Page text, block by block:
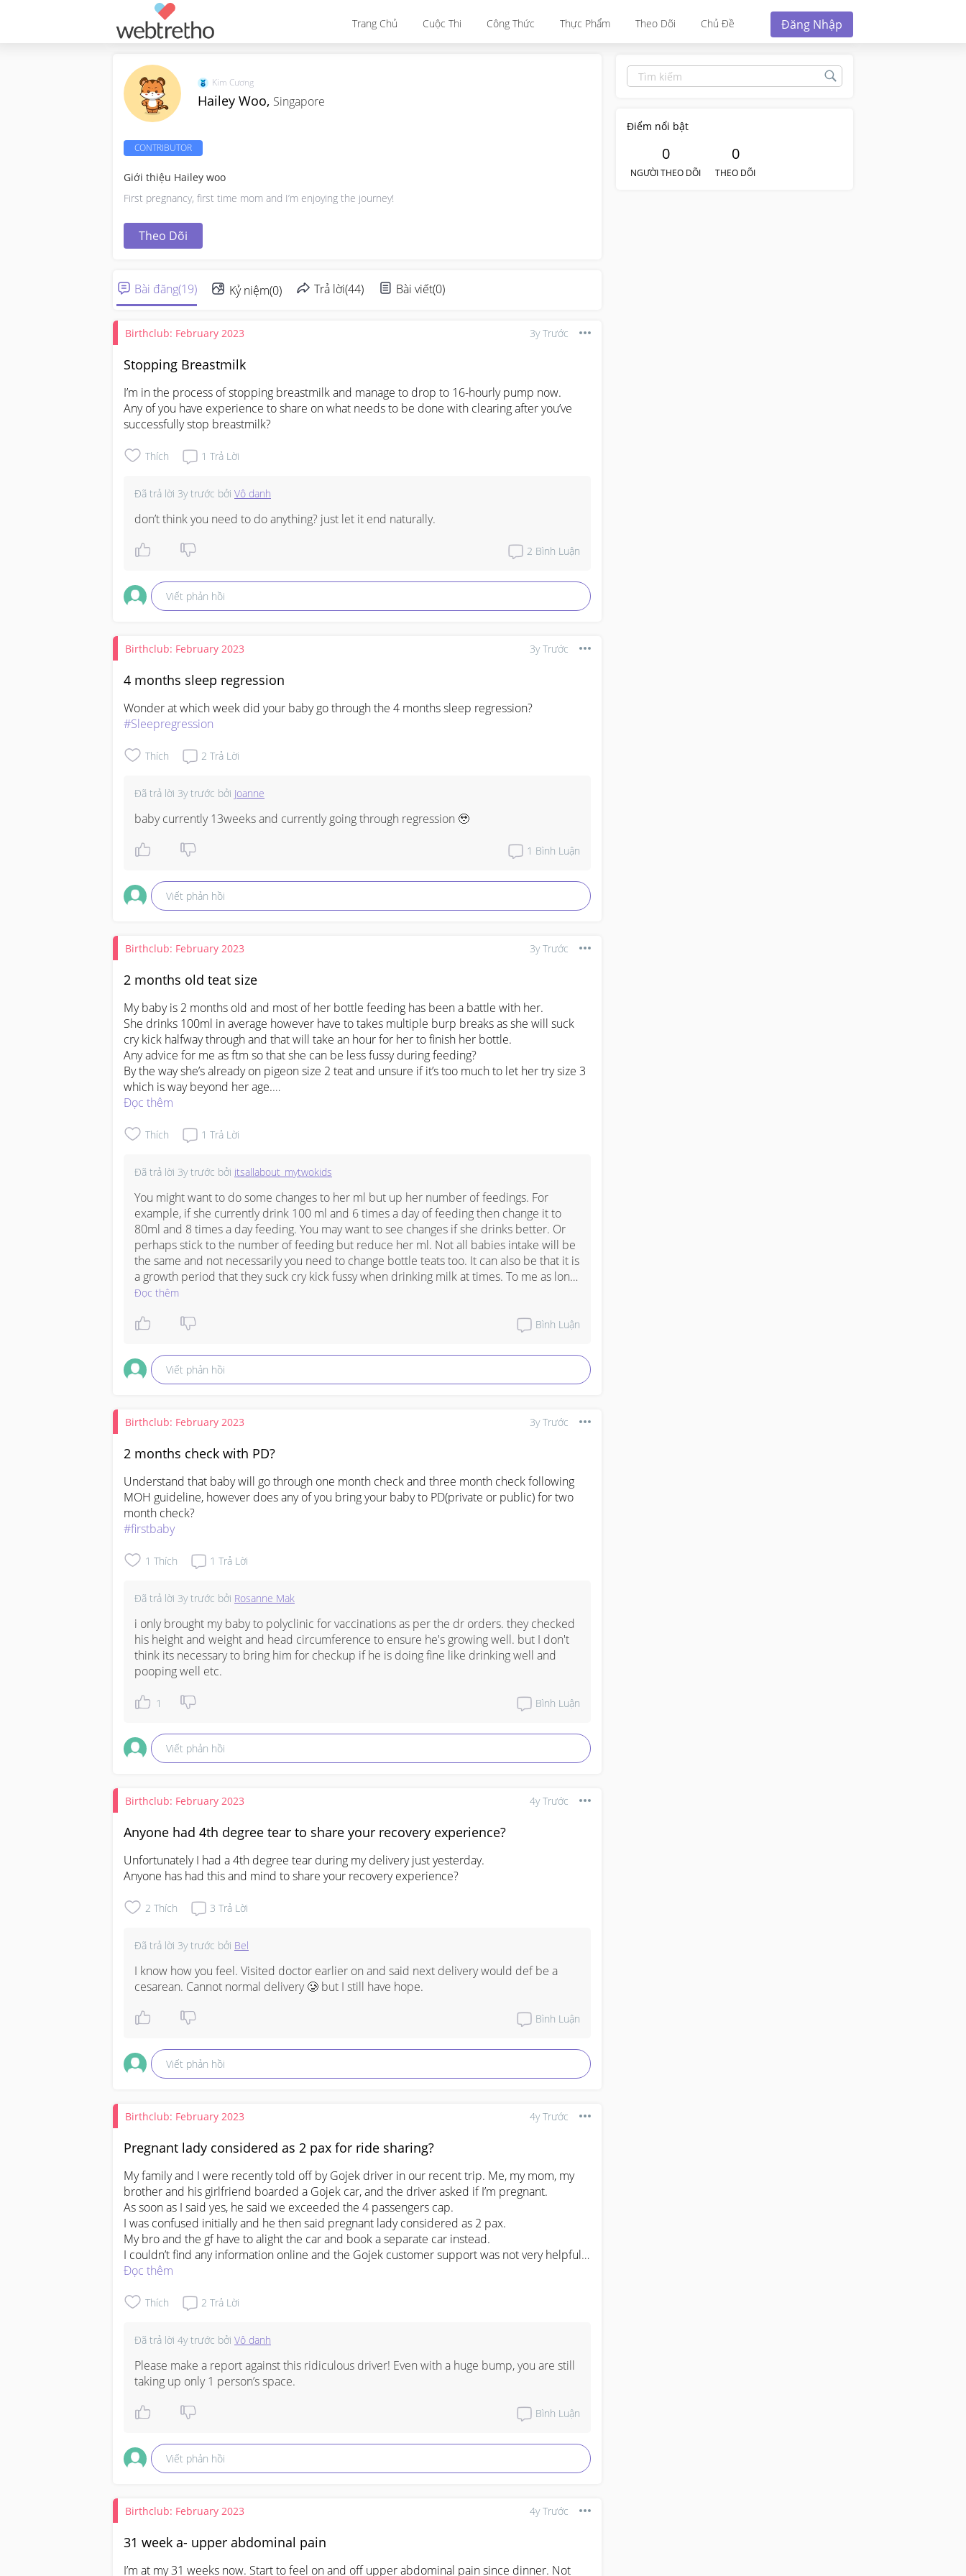
Trang Chủ Cuộc Thi Công Thức Thực Phẩm Theo Dõi Chủ Đề Đăng Nhập
Kim Cương
Hailey Woo, Singapore
CONTRIBUTOR
Giới thiệu Hailey woo
First pregnancy, first time mom and I’m enjoying the journey!
Theo Dõi
Bài đăng(19) Kỷ niệm(0) Trả lời(44) Bài viết(0)
Birthclub: February 2023 3y Trước
Stopping Breastmilk
I’m in the process of stopping breastmilk and manage to drop to 16-hourly pump now.
Any of you have experience to share on what needs to be done with clearing after you’ve
successfully stop breastmilk?
Thích 1 Trả Lời
Đã trả lời 3y trước bởi Vô danh
don’t think you need to do anything? just let it end naturally.
2 Bình Luận
Viết phản hồi
Birthclub: February 2023 3y Trước
4 months sleep regression
#Sleepregression
Thích 2 Trả Lời
Đã trả lời 3y trước bởi Joanne
baby currently 13weeks and currently going through regression 🥹
1 Bình Luận
Viết phản hồi
Birthclub: February 2023 3y Trước
2 months old teat size
My baby is 2 months old and most of her bottle feeding has been a battle with her.
She drinks 100ml in average however have to takes multiple burp breaks as she will suck
cry kick halfway through and that will take an hour for her to finish her bottle.
Any advice for me as ftm so that she can be less fussy during feeding?
By the way she’s already on pigeon size 2 teat and unsure if it’s too much to let her try size 3
#firstbaby
Đọc thêm
Thích 1 Trả Lời
Đã trả lời 3y trước bởi itsallabout_mytwokids
You might want to do some changes to her ml but up her number of feedings. For
example, if she currently drink 100 ml and 6 times a day of feeding then change it to
80ml and 8 times a day feeding. You may want to see changes if she drinks better. Or
perhaps stick to the number of feeding but reduce her ml. Not all babies intake will be
the same and not necessarily you need to change bottle teats too. It can also be that it is
a growth period that they suck cry kick fussy when drinking milk at times. To me as long
as they drink well, not murder cry, not much of bloated tummy, poop colour is good
where necessary. This is what Ill do even with two kids. Because not all kids are the
Hope this helps 🥰
Đọc thêm
Bình Luận
Viết phản hồi
Birthclub: February 2023 3y Trước
2 months check with PD?
Understand that baby will go through one month check and three month check following
MOH guideline, however does any of you bring your baby to PD(private or public) for two
#firstbaby
1 Thích 1 Trả Lời
Đã trả lời 3y trước bởi Rosanne Mak
i only brought my baby to polyclinic for vaccinations as per the dr orders. they checked
his height and weight and head circumference to ensure he's growing well. but I don't
think its necessary to bring him for checkup if he is doing fine like drinking well and
pooping well etc.
1 Bình Luận
Viết phản hồi
Birthclub: February 2023 4y Trước
Anyone had 4th degree tear to share your recovery experience?
Unfortunately I had a 4th degree tear during my delivery just yesterday.
Anyone has had this and mind to share your recovery experience?
2 Thích 3 Trả Lời
Đã trả lời 3y trước bởi Bel
I know how you feel. Visited doctor earlier on and said next delivery would def be a
cesarean. Cannot normal delivery 🥲 but I still have hope.
Bình Luận
Viết phản hồi
Birthclub: February 2023 4y Trước
Pregnant lady considered as 2 pax for ride sharing?
My family and I were recently told off by Gojek driver in our recent trip. Me, my mom, my
brother and his girlfriend boarded a Gojek car, and the driver asked if I’m pregnant.
As soon as I said yes, he said we exceeded the 4 passengers cap.
I was confused initially and he then said pregnant lady considered as 2 pax.
My bro and the gf have to alight the car and book a separate car instead.
I couldn’t find any information online and the Gojek customer support was not very helpful
in clarifying.
Đọc thêm
Thích 2 Trả Lời
Đã trả lời 4y trước bởi Vô danh
Please make a report against this ridiculous driver! Even with a huge bump, you are still
taking up only 1 person’s space.
Bình Luận
Viết phản hồi
Birthclub: February 2023 4y Trước
31 week a- upper abdominal pain
I’m at my 31 weeks now. Start to feel on and off upper abdominal pain since dinner. Not
Điểm nổi bật
0
NGƯỜI THEO DÕI
0
THEO DÕI